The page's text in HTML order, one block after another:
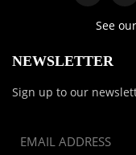
See
NEWSLETTER
Sign up to our